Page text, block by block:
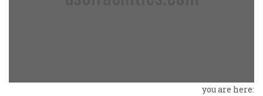
you are here: